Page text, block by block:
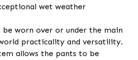
wet weather
worn over or under the main
practicality and versatility.
allows the pants to be